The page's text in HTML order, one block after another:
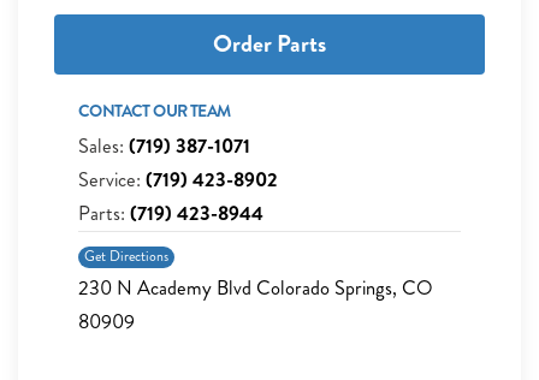
Order Parts
CONTACT OUR TEAM
Sales: (719) 387-1071
Service: (719) 423-8902
Parts: (719) 423-8944
Get Directions
230 N Academy Blvd Colorado Springs, CO
80909